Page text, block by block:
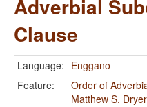
Adverbial
Clause
Language: Enggano
Feature:
Order of
Matthew S. Dryer